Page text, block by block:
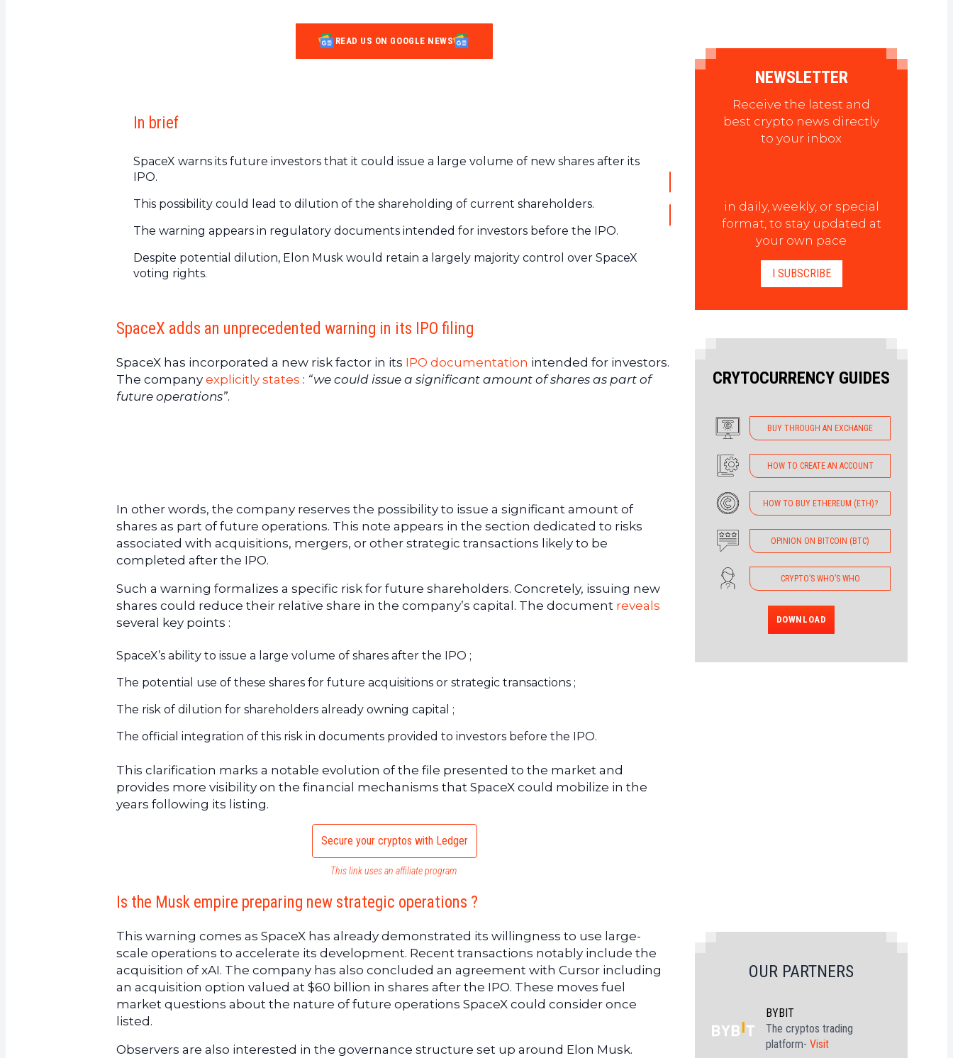
READ US ON GOOGLE NEWS
In brief
SpaceX warns its future investors that it could issue a large volume of new shares after its
IPO.
This possibility could lead to dilution of the shareholding of current shareholders.
The warning appears in regulatory documents intended for investors before the IPO.
Despite potential dilution, Elon Musk would retain a largely majority control over SpaceX
voting rights.
SpaceX adds an unprecedented warning in its IPO filing
SpaceX has incorporated a new risk factor in its IPO documentation intended for investors.
The company explicitly states : “we could issue a significant amount of shares as part of
future operations”.
In other words, the company reserves the possibility to issue a significant amount of
shares as part of future operations. This note appears in the section dedicated to risks
associated with acquisitions, mergers, or other strategic transactions likely to be
completed after the IPO.
Such a warning formalizes a specific risk for future shareholders. Concretely, issuing new
shares could reduce their relative share in the company’s capital. The document reveals
several key points :
SpaceX’s ability to issue a large volume of shares after the IPO ;
The potential use of these shares for future acquisitions or strategic transactions ;
The risk of dilution for shareholders already owning capital ;
The official integration of this risk in documents provided to investors before the IPO.
This clarification marks a notable evolution of the file presented to the market and
provides more visibility on the financial mechanisms that SpaceX could mobilize in the
years following its listing.
Secure your cryptos with Ledger
This link uses an affiliate program.
Is the Musk empire preparing new strategic operations ?
This warning comes as SpaceX has already demonstrated its willingness to use large-
scale operations to accelerate its development. Recent transactions notably include the
acquisition of xAI. The company has also concluded an agreement with Cursor including
an acquisition option valued at $60 billion in shares after the IPO. These moves fuel
market questions about the nature of future operations SpaceX could consider once
listed.
Observers are also interested in the governance structure set up around Elon Musk.
NEWSLETTER
Receive the latest and
best crypto news directly
to your inbox
in daily, weekly, or special
format, to stay updated at
your own pace
I SUBSCRIBE
CRYTOCURRENCY GUIDES
BUY THROUGH AN EXCHANGE
HOW TO CREATE AN ACCOUNT
HOW TO BUY ETHEREUM (ETH)?
OPINION ON BITCOIN (BTC)
CRYPTO’S WHO’S WHO
DOWNLOAD
OUR PARTNERS
BYBIT
The cryptos trading
platform- Visit